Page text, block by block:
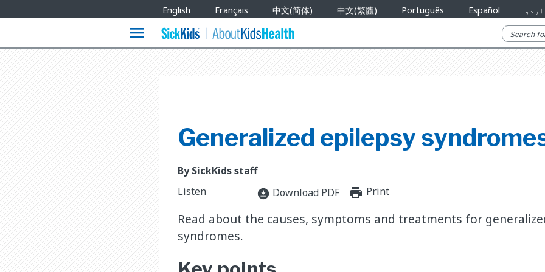
Languages
English Français 中文(简体) 中文(繁體) Português Español اردو
menu
Generalized epilepsy
By SickKids staff
Listen
download_for_offline Download PDF print_for_offline
Print
Read about the causes, symptoms and treatments for
syndromes.